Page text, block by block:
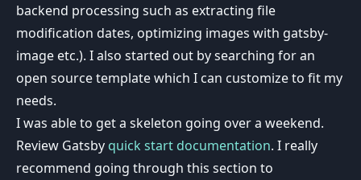
backend processing such as extracting file
modification dates, optimizing images with gatsby-
image etc.). I also started out by searching for an
open source template which I can customize to fit my
needs.
I was able to get a skeleton going over a weekend.
Review Gatsby quick start documentation. I really
recommend going through this section to